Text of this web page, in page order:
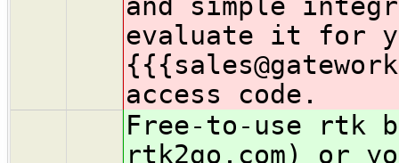
evaluate it for
access code.
Free-to-use rtk
rtk2go.com) or